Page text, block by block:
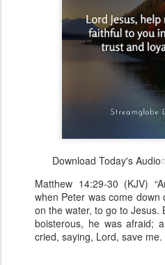
Download Today's
Matthew 14:29-30 (KJV)
when Peter was come
on the water, to go to Jesus.
boisterous, he was afraid;
cried, saying, Lord, save me.